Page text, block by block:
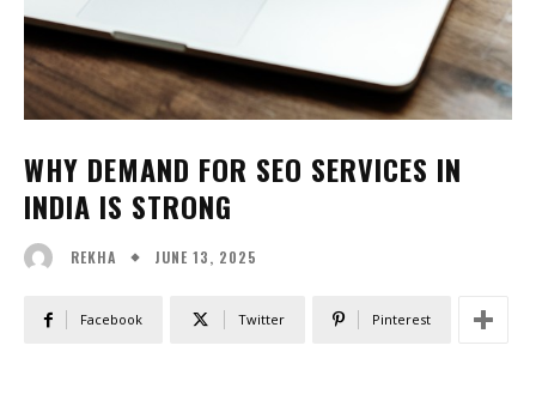
WHY DEMAND FOR SEO SERVICES IN
INDIA IS STRONG
REKHA JUNE 13, 2025
Facebook Twitter Pinterest